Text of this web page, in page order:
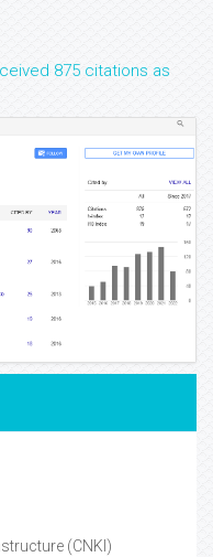
875 citations as
(CNKI)